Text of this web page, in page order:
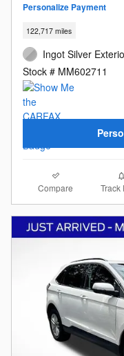
Personalize Payment
122,717 miles
Ingot Silver
Stock # MM602711
Compare Track